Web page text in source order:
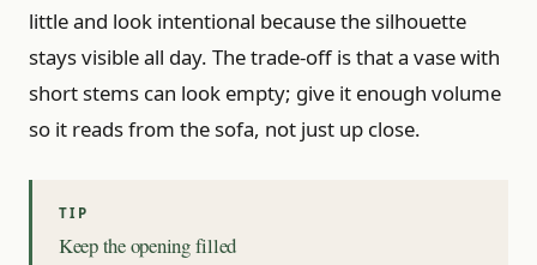
little and look intentional because the silhouette
stays visible all day. The trade-off is that a vase with
short stems can look empty; give it enough volume
so it reads from the sofa, not just up close.
Keep the opening filled